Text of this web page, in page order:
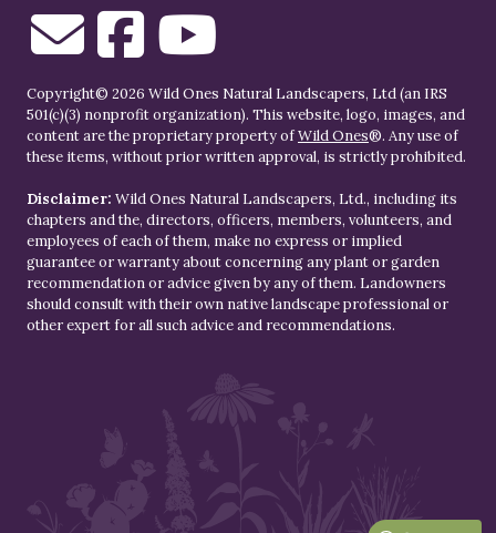
Copyright© 2026 Wild Ones Natural Landscapers, Ltd (an IRS
501(c)(3) nonprofit organization). This website, logo, images, and
content are the proprietary property ofWild Ones®. Any use of
these items, without prior written approval, is strictly prohibited.
Disclaimer: Wild Ones Natural Landscapers, Ltd., including its
chapters and the, directors, officers, members, volunteers, and
employees of each of them, make no express or implied
guarantee or warranty about concerning any plant or garden
recommendation or advice given by any of them. Landowners
should consult with their own native landscape professional or
other expert for all such advice and recommendations.